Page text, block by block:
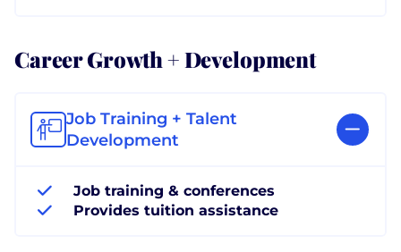
Career Growth + Development
Job Training + Talent
Development
Job training & conferences
Provides tuition assistance